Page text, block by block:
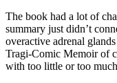
The book had a lot of
summary just didn’t
overactive adrenal
Tragi-Comic Memoir of
with too little or too